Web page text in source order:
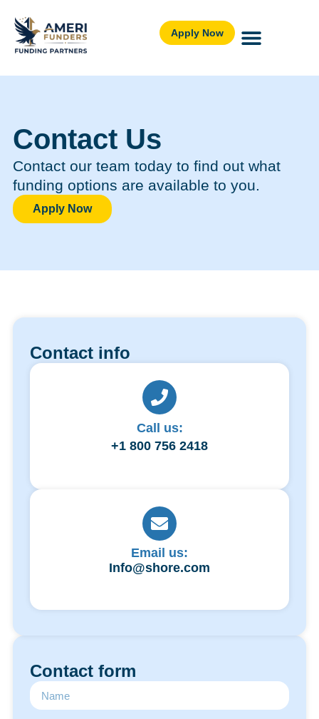
Apply Now
Contact Us
Contact our team today to find out what
funding options are available to you.
Apply Now
Contact form
Contact info
Call us:
+1 800 756 2418
Email us:
Info@shore.com